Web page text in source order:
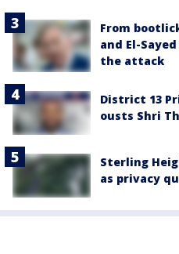
From
and El-
the attack
District 13
ousts Shri
Sterling
as privacy